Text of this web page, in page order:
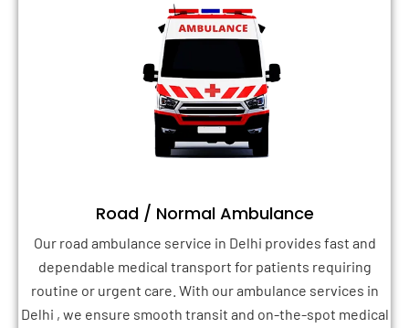
Road / Normal Ambulance
Our road ambulance service in Delhi provides fast and
dependable medical transport for patients requiring
routine or urgent care. With our ambulance services in
Delhi , we ensure smooth transit and on-the-spot medical